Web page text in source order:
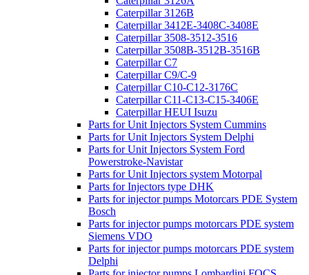
Caterpillar 3126B
Caterpillar 3412E-3408C-3408E
Caterpillar 3508-3512-3516
Caterpillar 3508B-3512B-3516B
Caterpillar C7
Caterpillar C9/C-9
Caterpillar C10-C12-3176C
Caterpillar C11-C13-C15-3406E
Caterpillar HEUI Isuzu
Parts for Unit Injectors System Cummins
Parts for Unit Injectors System Delphi
Parts for Unit Injectors System Ford
Powerstroke-Navistar
Parts for Unit Injectors system Motorpal
Parts for Injectors type DHK
Parts for injector pumps Motorcars PDE System
Bosch
Parts for injector pumps motorcars PDE system
Siemens VDO
Parts for injector pumps motorcars PDE system
Delphi